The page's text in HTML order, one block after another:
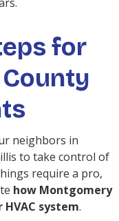
for
neighbors in
to take control of
require a pro,
how Montgomery
system.